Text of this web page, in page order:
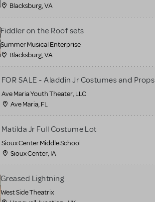
Blacksburg, VA
Fiddler on the Roof sets
Summer Musical Enterprise
Blacksburg, VA
FOR SALE - Aladdin Jr Costumes and Props
Ave Maria Youth Theater, LLC
Ave Maria, FL
Matilda Jr Full Costume Lot
Sioux Center Middle School
Sioux Center, IA
Greased Lightning
West Side Theatrix